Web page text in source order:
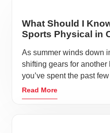
What Should I
Sports Physical in
As summer winds down
shifting gears for
you’ve spent the past few
Read More